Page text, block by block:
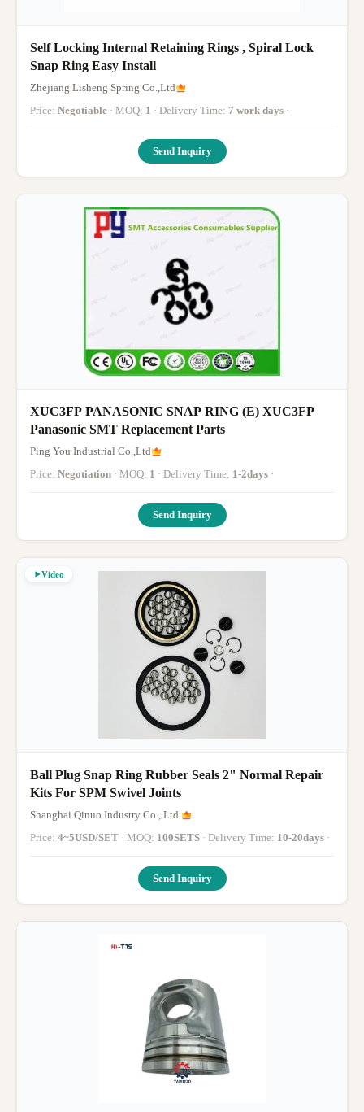
Self Locking Internal Retaining Rings , Spiral Lock
Snap Ring Easy Install
Zhejiang Lisheng Spring Co.,Ltd
Price: Negotiable · MOQ: 1 · Delivery Time: 7 work days ·
Send Inquiry
XUC3FP PANASONIC SNAP RING (E) XUC3FP
Panasonic SMT Replacement Parts
Ping You Industrial Co.,Ltd
Price: Negotiation · MOQ: 1 · Delivery Time: 1-2days ·
Send Inquiry
Video
Ball Plug Snap Ring Rubber Seals 2" Normal Repair
Kits For SPM Swivel Joints
Shanghai Qinuo Industry Co., Ltd.
Price: 4~5USD/SET · MOQ: 100SETS · Delivery Time: 10-20days ·
Send Inquiry